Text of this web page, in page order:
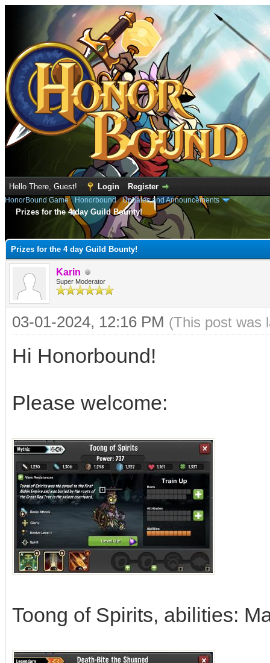
Hello There, Guest! Login Register
HonorBound Game› Honorbound›Updates and Announcements
Prizes for the 4 day Guild Bounty!
Prizes for the 4 day Guild Bounty!
Karin
Super Moderator
03-01-2024, 12:16 PM (This post was
Hi Honorbound!
Please welcome:
Toong of Spirits, abilities: